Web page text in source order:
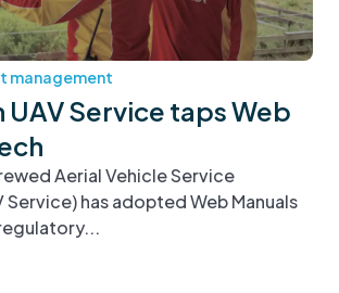
management
UAV Service taps Web
Aerial Vehicle Service
Service) has adopted Web Manuals